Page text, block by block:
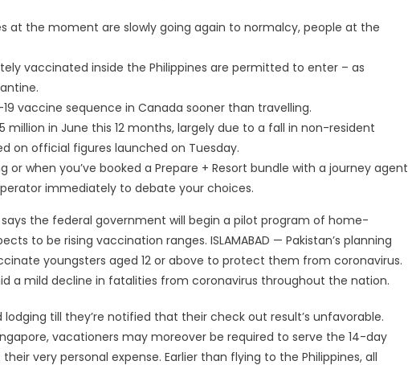
at the moment are slowly going again to normalcy, people at the
vaccinated inside the Philippines are permitted to enter – as
vaccine sequence in Canada sooner than travelling.
million in June this 12 months, largely due to a fall in non-resident
on official figures launched on Tuesday.
when you’ve booked a Prepare + Resort bundle with a journey agent
immediately to debate your choices.
says the federal government will begin a pilot program of home-
to be rising vaccination ranges. ISLAMABAD — Pakistan’s planning
youngsters aged 12 or above to protect them from coronavirus.
a mild decline in fatalities from coronavirus throughout the nation.
till they’re notified that their check out result’s unfavorable.
vacationers may moreover be required to serve the 14-day
very personal expense. Earlier than flying to the Philippines, all